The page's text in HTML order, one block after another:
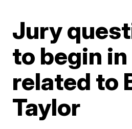
Jury
to begin
related to
Taylor